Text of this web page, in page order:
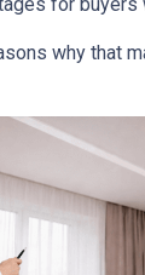
why that